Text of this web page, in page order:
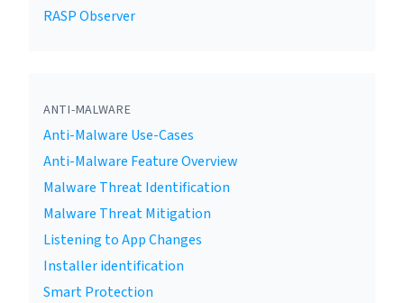
RASP Observer
ANTI-MALWARE
Anti-Malware Use-Cases
Anti-Malware Feature Overview
Malware Threat Identification
Malware Threat Mitigation
Listening to App Changes
Installer identification
Smart Protection